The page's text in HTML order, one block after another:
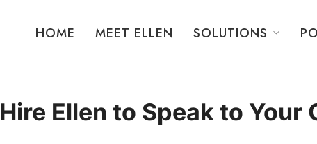
HOME MEET ELLEN SOLUTIONS
Hire Ellen to Speak to Your